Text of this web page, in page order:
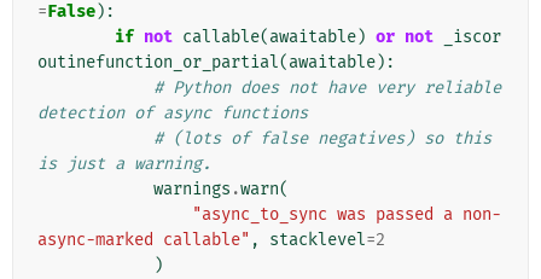
=False):
if not callable(awaitable) or not
_iscor
outinefunction_or_partial(awaitable):
# Python does not have very reliable
detection of async functions
# (lots of false negatives) so this
is just a warning.
warnings .warn(
"async_to_sync was passed a non-
async-marked callable" , stacklevel=2
)